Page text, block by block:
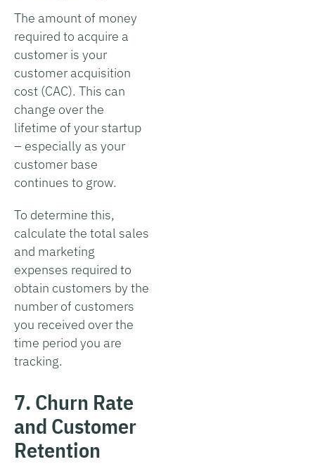
The amount of money
required to acquire a
customer is your
customer acquisition
cost (CAC). This can
change over the
lifetime of your startup
– especially as your
customer base
continues to grow.
To determine this,
calculate the total sales
and marketing
expenses required to
obtain customers by the
number of customers
you received over the
time period you are
tracking.
7. Churn Rate
and Customer
Retention